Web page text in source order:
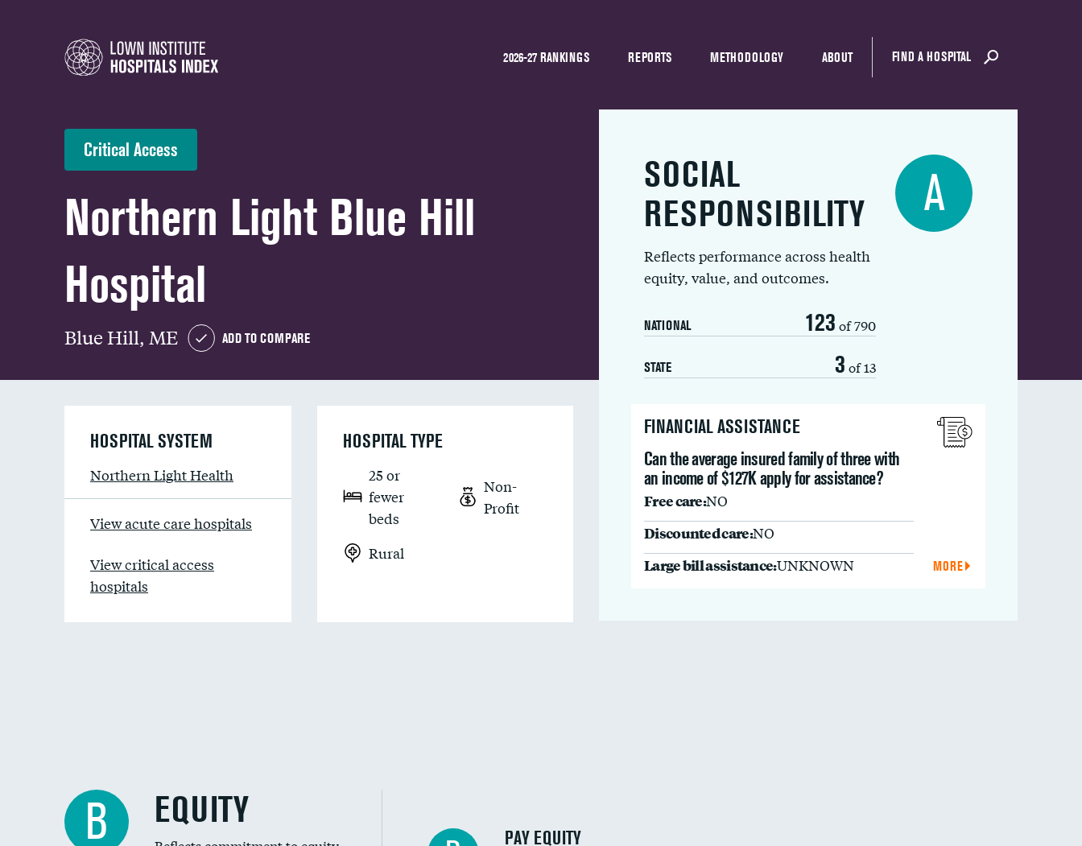
2026-27 RANKINGS REPORTS METHODOLOGY ABOUT FIND A HOSPITAL
Critical Access
Northern Light Blue Hill
Hospital
Blue Hill, ME ADD TO COMPARE
SOCIAL
RESPONSIBILITY
Reflects performance across health
equity, value, and outcomes.
NATIONAL 123 of 790
STATE 3 of 13
A
FINANCIAL ASSISTANCE
Can the average insured family of three with
an income of $127K apply for assistance?
Free care:NO
Discounted care:NO
Large bill assistance:UNKNOWN MORE
HOSPITAL SYSTEM
Northern Light Health
View acute care hospitals
View critical access
hospitals
HOSPITAL TYPE
25 or
fewer
beds
Non-
Profit
Rural
B EQUITY
PAY EQUITY